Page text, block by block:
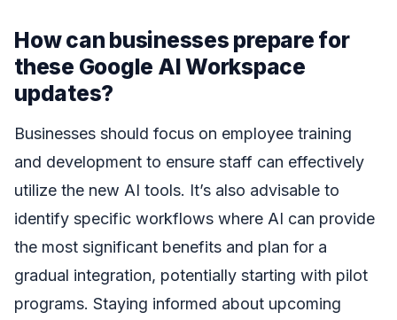
How can businesses prepare for
these Google AI Workspace
updates?
Businesses should focus on employee training
and development to ensure staff can effectively
utilize the new AI tools. It’s also advisable to
identify specific workflows where AI can provide
the most significant benefits and plan for a
gradual integration, potentially starting with pilot
programs. Staying informed about upcoming